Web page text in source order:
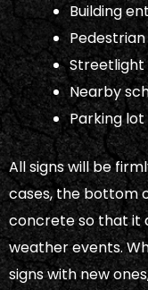
Building
Nearby
Parking lot
All signs will be
cases, the bottom
concrete so that it
weather events.
signs with new